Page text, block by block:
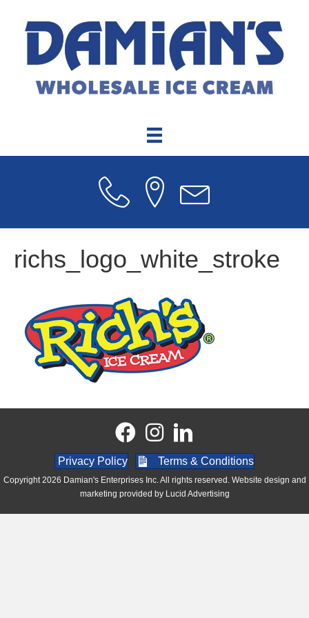
richs_logo_white_stroke
Privacy Policy Terms & Conditions
Copyright 2026 Damian's Enterprises Inc. All rights reserved. Website design and
marketing provided by Lucid Advertising